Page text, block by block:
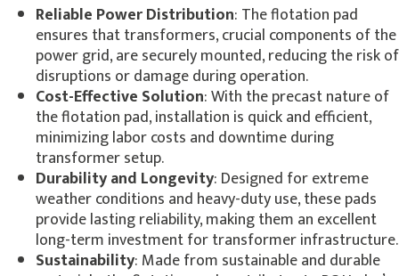
Reliable Power Distribution: The flotation pad
ensures that transformers, crucial components of the
power grid, are securely mounted, reducing the risk of
disruptions or damage during operation.
Cost-Effective Solution: With the precast nature of
the flotation pad, installation is quick and efficient,
minimizing labor costs and downtime during
transformer setup.
Durability and Longevity: Designed for extreme
weather conditions and heavy-duty use, these pads
provide lasting reliability, making them an excellent
long-term investment for transformer infrastructure.
Sustainability: Made from sustainable and durable